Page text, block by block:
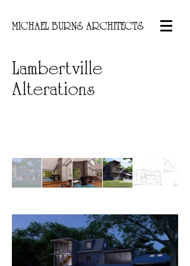
MICHAEL BURNS ARCHITECTS
Lambertville
Alterations